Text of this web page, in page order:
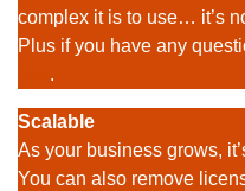
complex it is to use… it’s
Plus if you have any
.
Scalable
As your business grows,
You can also remove